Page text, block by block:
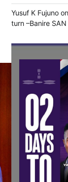
Yusuf K Fujuno on
turn –Banire SAN